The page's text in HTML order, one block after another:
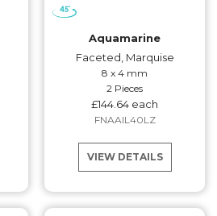
Aquamarine
Faceted, Marquise
8 x 4 mm
2 Pieces
£144.64 each
FNAAIL40LZ
VIEW DETAILS